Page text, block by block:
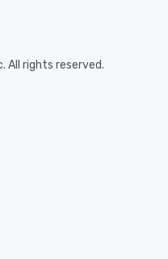
All rights reserved.